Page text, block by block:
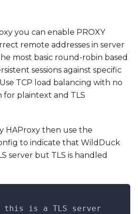
you can enable PROXY
remote addresses in server
most basic round-robin based
sessions against specific
TCP load balancing with no
for plaintext and TLS
HAProxy then use the
to indicate that WildDuck
server but TLS is handled
this is a TLS server